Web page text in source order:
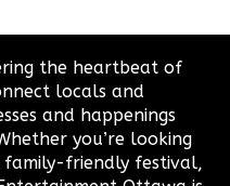
the heartbeat of
locals and
and happenings
you’re looking
friendly festival,